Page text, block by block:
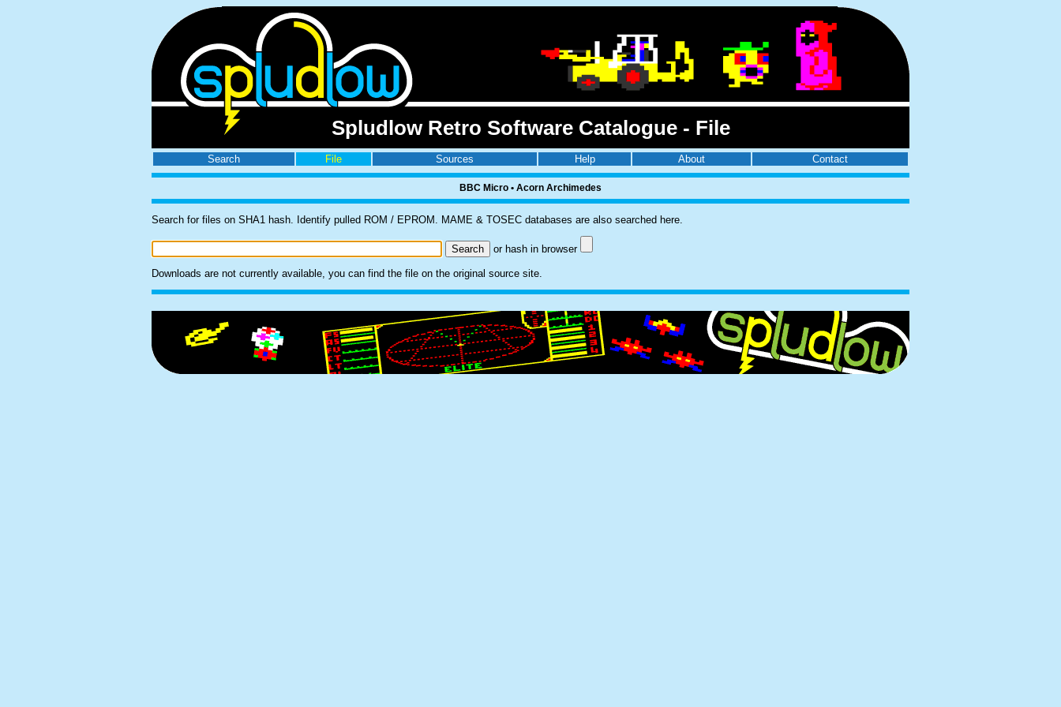
Spludlow Retro Software Catalogue - File
Search File Sources Help About Contact
BBC Micro • Acorn Archimedes
Search for files on SHA1 hash. Identify pulled ROM / EPROM. MAME & TOSEC databases are also searched here.
or hash in browser
Downloads are not currently available, you can find the file on the original source site.